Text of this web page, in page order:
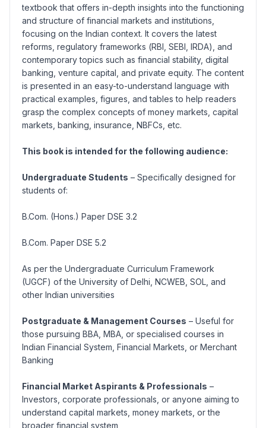
textbook that offers in-depth insights into the functioning
and structure of financial markets and institutions,
focusing on the Indian context. It covers the latest
reforms, regulatory frameworks (RBI, SEBI, IRDA), and
contemporary topics such as financial stability, digital
banking, venture capital, and private equity. The content
is presented in an easy-to-understand language with
practical examples, figures, and tables to help readers
grasp the complex concepts of money markets, capital
markets, banking, insurance, NBFCs, etc.
This book is intended for the following audience:
Undergraduate Students – Specifically designed for
students of:
B.Com. (Hons.) Paper DSE 3.2
B.Com. Paper DSE 5.2
As per the Undergraduate Curriculum Framework
(UGCF) of the University of Delhi, NCWEB, SOL, and
other Indian universities
Postgraduate & Management Courses – Useful for
those pursuing BBA, MBA, or specialised courses in
Indian Financial System, Financial Markets, or Merchant
Banking
Financial Market Aspirants & Professionals –
Investors, corporate professionals, or anyone aiming to
understand capital markets, money markets, or the
broader financial system